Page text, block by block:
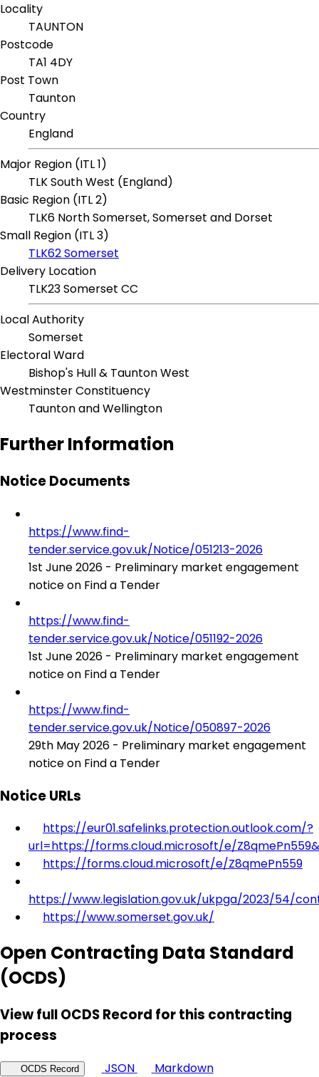
Locality
TAUNTON
Postcode
TA1 4DY
Post Town
Taunton
Country
England
Major Region (ITL 1)
TLK South West (England)
Basic Region (ITL 2)
TLK6 North Somerset, Somerset and Dorset
Small Region (ITL 3)
TLK62 Somerset
Delivery Location
TLK23 Somerset CC
Local Authority
Somerset
Electoral Ward
Bishop's Hull & Taunton West
Westminster Constituency
Taunton and Wellington
Further Information
Notice Documents
https://www.find-
tender.service.gov.uk/Notice/051213-2026
1st June 2026 - Preliminary market engagement
notice on Find a Tender
https://www.find-
tender.service.gov.uk/Notice/051192-2026
1st June 2026 - Preliminary market engagement
notice on Find a Tender
https://www.find-
tender.service.gov.uk/Notice/050897-2026
29th May 2026 - Preliminary market engagement
notice on Find a Tender
Notice URLs
https://eur01.safelinks.protection.outlook.com/?
url=https://forms.cloud.microsoft/e/
https://forms.cloud.microsoft/e/Z8qmePn559
https://www.legislation.gov.uk/ukpga/2023/54/
https://www.somerset.gov.uk/
Open Contracting Data Standard
(OCDS)
View full OCDS Record for this contracting
process
OCDS Record JSON
Markdown